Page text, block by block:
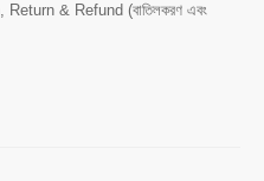
& Refund (বাতিলকরণ এবং